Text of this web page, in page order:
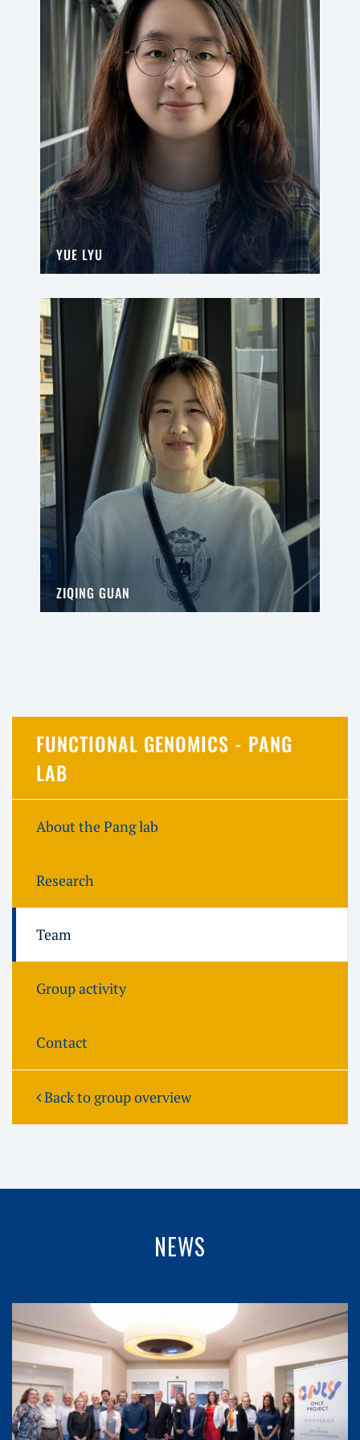
YUE LYU
ZIQING GUAN
FUNCTIONAL GENOMICS - PANG
LAB
About the Pang lab
Research
Team
Group activity
Contact
Back to group overview
NEWS